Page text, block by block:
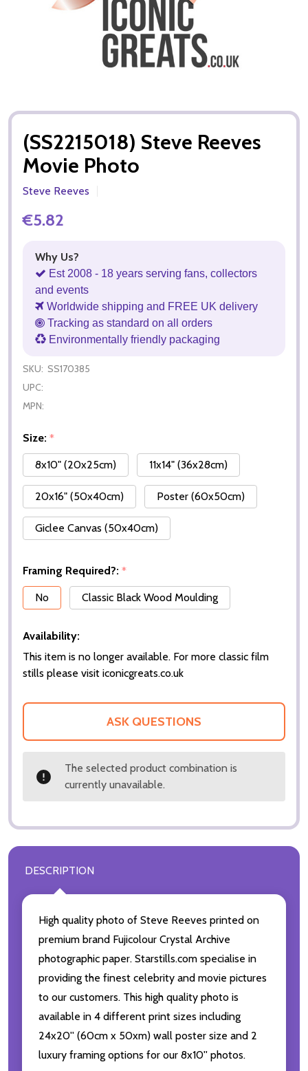
(SS2215018) Steve Reeves
Movie Photo
Steve Reeves
€5.82
Why Us?
Est 2008 - 18 years serving fans, collectors
and events
Worldwide shipping and FREE UK delivery
Tracking as standard on all orders
Environmentally friendly packaging
SKU: SS170385
UPC:
MPN:
Size: *
8x10" (20x25cm)
11x14" (36x28cm)
20x16" (50x40cm) Poster (60x50cm)
Giclee Canvas (50x40cm)
Framing Required?: *
No
Classic Black Wood Moulding
Availability:
This item is no longer available. For more classic film
stills please visit iconicgreats.co.uk
ASK QUESTIONS
The selected product combination is
currently unavailable.
DESCRIPTION
High quality photo of Steve Reeves printed on
premium brand Fujicolour Crystal Archive
photographic paper. Starstills.com specialise in
providing the finest celebrity and movie pictures
to our customers. This high quality photo is
available in 4 different print sizes including
24x20'' (60cm x 50xm) wall poster size and 2
luxury framing options for our 8x10'' photos.